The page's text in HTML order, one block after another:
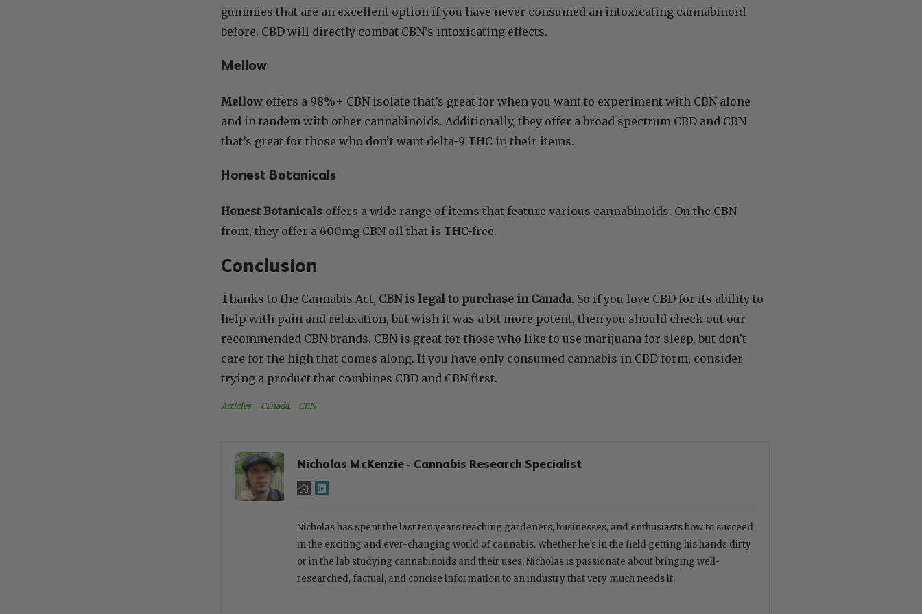
gummies that are an excellent option if you have never consumed an intoxicating cannabinoid
before. CBD will directly combat CBN’s intoxicating effects.
Mellow
Mellow offers a 98%+ CBN isolate that’s great for when you want to experiment with CBN alone
and in tandem with other cannabinoids. Additionally, they offer a broad spectrum CBD and CBN
that’s great for those who don’t want delta-9 THC in their items.
Honest Botanicals
Honest Botanicals offers a wide range of items that feature various cannabinoids. On the CBN
front, they offer a 600mg CBN oil that is THC-free.
Conclusion
Thanks to the Cannabis Act, CBN is legal to purchase in Canada. So if you love CBD for its ability to
help with pain and relaxation, but wish it was a bit more potent, then you should check out our
recommended CBN brands. CBN is great for those who like to use marijuana for sleep, but don’t
care for the high that comes along. If you have only consumed cannabis in CBD form, consider
trying a product that combines CBD and CBN first.
Articles, Canada, CBN
Nicholas McKenzie - Cannabis Research Specialist
Nicholas has spent the last ten years teaching gardeners, businesses, and enthusiasts how to succeed
in the exciting and ever-changing world of cannabis. Whether he’s in the field getting his hands dirty
or in the lab studying cannabinoids and their uses, Nicholas is passionate about bringing well-
researched, factual, and concise information to an industry that very much needs it.